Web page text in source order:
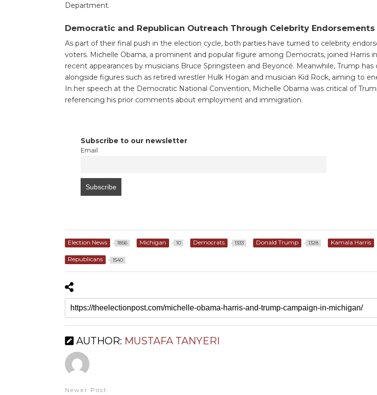
Department.
Democratic and Republican Outreach Through Celebrity Endorsements
As part of their final push in the election cycle, both parties have turned to celebrity
voters. Michelle Obama, a prominent and popular figure among Democrats, joined Harris
recent appearances by musicians Bruce Springsteen and Beyoncé. Meanwhile, Trump has
alongside figures such as retired wrestler Hulk Hogan and musician Kid Rock, aiming to
In her speech at the Democratic National Convention, Michelle Obama was critical of
referencing his prior comments about employment and immigration.
Subscribe to our newsletter
Email
Election News 1856 Michigan 10 Democrats 1333 Donald Trump 1328 Kamala Harris
Republicans 1540
AUTHOR: MUSTAFA TANYERI
Newer Post